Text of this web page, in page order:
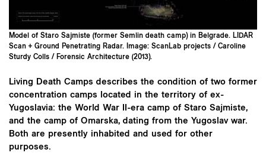
Model of Staro Sajmiste (former Semlin death camp) in Belgrade. LIDAR
Scan + Ground Penetrating Radar. Image: ScanLab projects / Caroline
Sturdy Colls / Forensic Architecture (2013).
Living Death Camps describes the condition of two former
concentration camps located in the territory of ex-
Yugoslavia: the World War II-era camp of Staro Sajmiste,
and the camp of Omarska, dating from the Yugoslav war.
Both are presently inhabited and used for other
purposes.